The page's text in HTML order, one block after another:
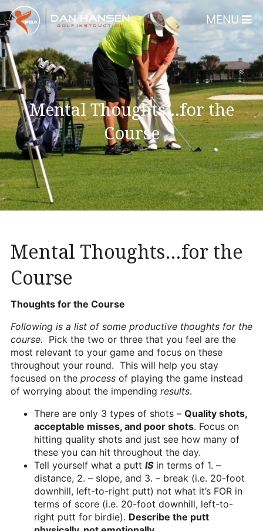
Home
About
Dan Hansen
Testimonials
DHGI Gift Certificates
Lessons & Programs
Overview
Bear’s Paw Country
Alico Golf Center – Fort
Technology & Training
Golf Fitness
The Mental Game
Student Lesson Videos
Dan’s Golf Tips Blog
Dan’s Video Tips
Book Your Lesson
Contact
MENU
Mental Thoughts…for the
Course
Mental Thoughts…for the
Course
Thoughts for the Course
Following is a list of some productive thoughts for the
course. Pick the two or three that you feel are the
most relevant to your game and focus on these
throughout your round. This will help you stay
focused on the processof playing the game instead
of worrying about the impending results.
There are only 3 types of shots – Quality shots,
acceptable misses, and poor shots. Focus on
hitting quality shots and just see how many of
these you can hit throughout the day.
Tell yourself what a putt ISin terms of 1. –
distance, 2. – slope, and 3. – break (i.e. 20-foot
downhill, left-to-right putt) not what it’s FOR in
terms of score (i.e. 20-foot downhill, left-to-
right putt for birdie). Describe the putt